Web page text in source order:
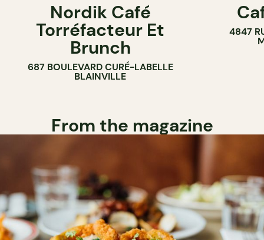
COFFEE SHOP
Nordik Café
Torréfacteur Et
Brunch
687 BOULEVARD CURÉ-LABELLE
BLAINVILLE
4847
From the magazine